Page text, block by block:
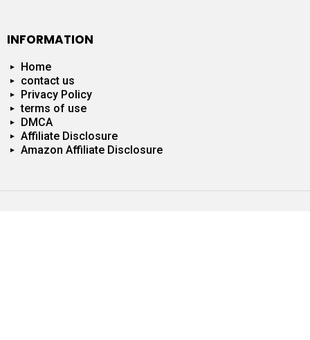
INFORMATION
Home
contact us
Privacy Policy
terms of use
DMCA
Affiliate Disclosure
Amazon Affiliate Disclosure